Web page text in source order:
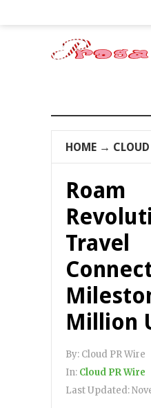
HOME →
Roam
Travel
Million
By: Cloud PR Wire
In: Cloud PR Wire
Last Updated: